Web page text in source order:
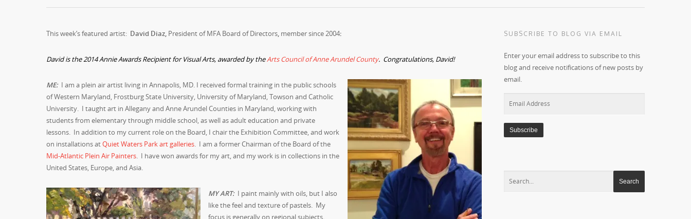
This week’s featured artist: David Diaz, President of MFA Board of Directors, member since 2004:
David is the 2014 Annie Awards Recipient for Visual Arts, awarded by theArts Council of Anne Arundel County. Congratulations, David!
ME: I am a plein air artist living in Annapolis, MD. I received formal training in the public schools
of Western Maryland, Frostburg State University, University of Maryland, Towson and Catholic
University. I taught art in Allegany and Anne Arundel Counties in Maryland, working with
students from elementary through middle school, as well as adult education and private
lessons. In addition to my current role on the Board, I chair the Exhibition Committee, and work
on installations atQuiet Waters Park art galleries. I am a former Chairman of the Board of the
Mid-Atlantic Plein Air Painters. I have won awards for my art, and my work is in collections in the
United States, Europe, and Asia.
MY ART: I paint mainly with oils, but I also
like the feel and texture of pastels. My
focus is generally on regional subjects.
SUBSCRIBE TO BLOG VIA EMAIL
Enter your email address to subscribe to this
blog and receive notifications of new posts by
email.